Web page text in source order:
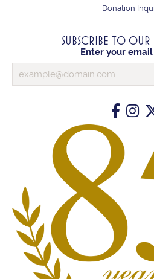
Donation
SUBSCRIBE TO OUR
Enter your